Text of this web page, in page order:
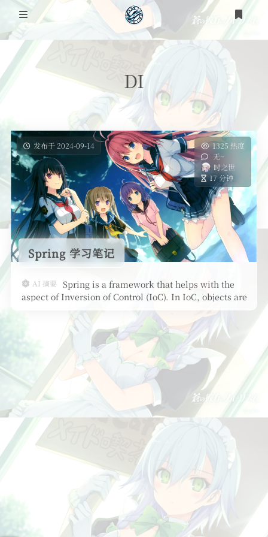
DI
发布于 2024-09-14
1325 热度
无~
时之世
17 分钟
Spring 学习笔记
AI 摘要
Spring is a framework that helps with the
aspect of Inversion of Control (IoC). In IoC, objects are